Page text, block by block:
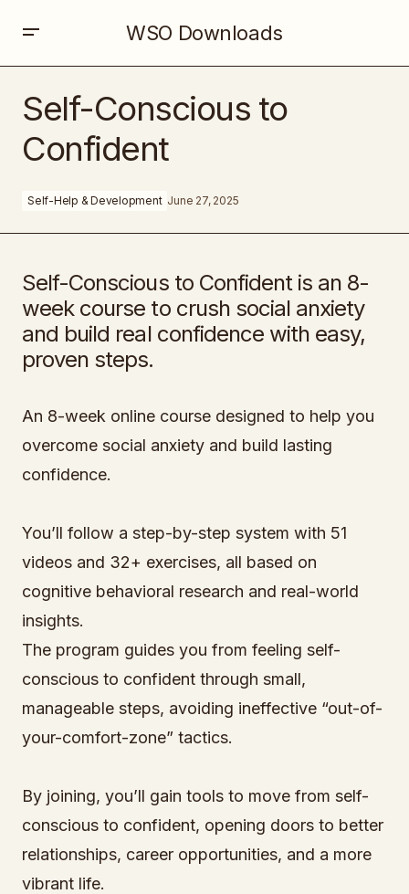
WSO Downloads
Self-Conscious to
Confident
Self-Help & Development June 27, 2025
Self-Conscious to Confident is an 8-
week course to crush social anxiety
and build real confidence with easy,
proven steps.
An 8-week online course designed to help you
overcome social anxiety and build lasting
confidence.
You’ll follow a step-by-step system with 51
videos and 32+ exercises, all based on
cognitive behavioral research and real-world
insights.
The program guides you from feeling self-
conscious to confident through small,
manageable steps, avoiding ineffective “out-of-
your-comfort-zone” tactics.
By joining, you’ll gain tools to move from self-
conscious to confident, opening doors to better
relationships, career opportunities, and a more
vibrant life.